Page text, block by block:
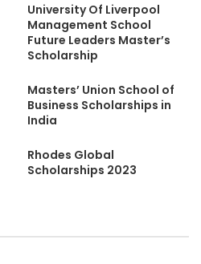
University Of Liverpool
Management School
Future Leaders Master’s
Scholarship
Masters’ Union School of
Business Scholarships in
India
Rhodes Global
Scholarships 2023